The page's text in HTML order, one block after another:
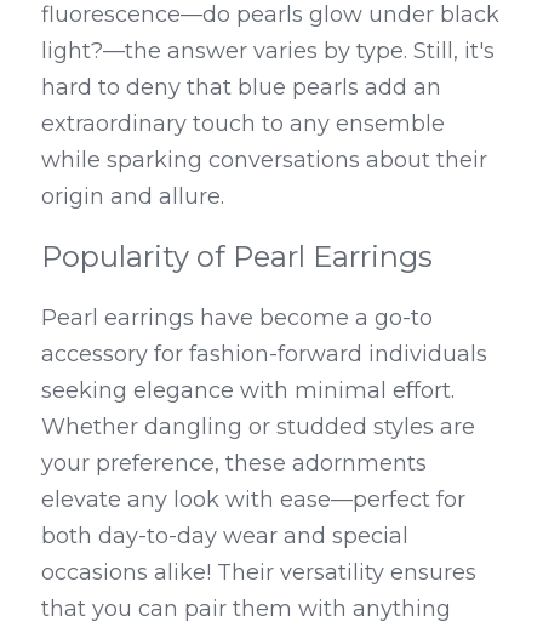
fluorescence—do pearls glow under black
light?—the answer varies by type. Still, it's
hard to deny that blue pearls add an
extraordinary touch to any ensemble
while sparking conversations about their
origin and allure.
Popularity of Pearl Earrings
Pearl earrings have become a go-to
accessory for fashion-forward individuals
seeking elegance with minimal effort.
Whether dangling or studded styles are
your preference, these adornments
elevate any look with ease—perfect for
both day-to-day wear and special
occasions alike! Their versatility ensures
that you can pair them with anything